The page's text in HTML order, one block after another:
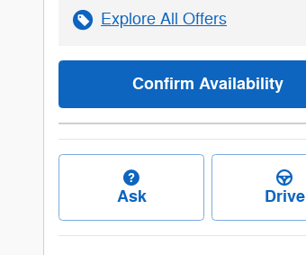
Explore All Offers
Confirm Availability
Ask Drive